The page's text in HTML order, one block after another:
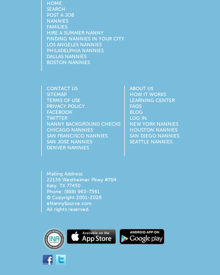
HOME
SEARCH
POST A JOB
NANNIES
FAMILIES
HIRE A SUMMER NANNY
FINDING NANNIES IN YOUR CITY
LOS ANGELES NANNIES
PHILADELPHIA NANNIES
DALLAS NANNIES
BOSTON NANNIES
CONTACT US
SITEMAP
TERMS OF USE
PRIVACY POLICY
FACEBOOK
TWITTER
NANNY BACKGROUND CHECKS
CHICAGO NANNIES
SAN FRANCISCO NANNIES
SAN JOSE NANNIES
DENVER NANNIES
ABOUT US
HOW IT WORKS
LEARNING CENTER
FAQS
BLOG
LOG IN
NEW YORK NANNIES
HOUSTON NANNIES
SAN DIEGO NANNIES
SEATTLE NANNIES
Mailing Address:
22136 Westheimer Pkwy #704
Katy, TX 77450
Phone: (888) 963-7561
© Copyright 2001-2026
eNannySource.com.
All rights reserved.